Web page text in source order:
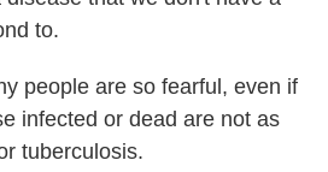
to.
people are so fearful, even if
infected or dead are not as
tuberculosis.